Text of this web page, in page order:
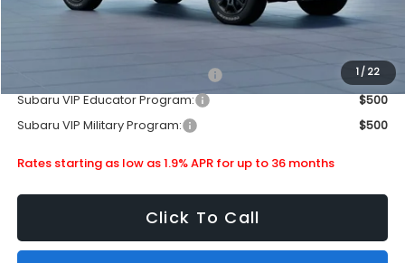
1 / 22
$500
Subaru VIP Educator Program:
$500
Subaru VIP Military Program:
$500
Rates starting as low as 1.9% APR for up to 36 months
Click To Call